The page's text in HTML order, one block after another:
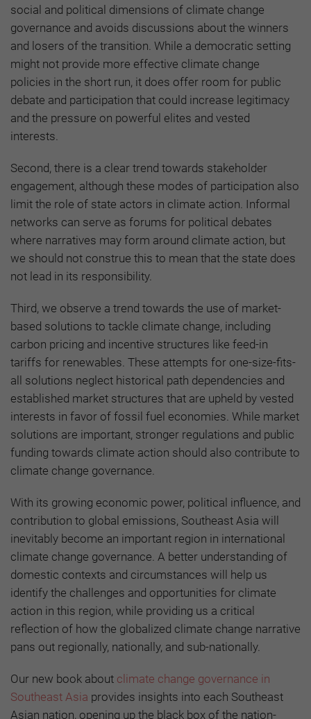
social and political dimensions of climate change
governance and avoids discussions about the winners
and losers of the transition. While a democratic setting
might not provide more effective climate change
policies in the short run, it does offer room for public
debate and participation that could increase legitimacy
and the pressure on powerful elites and vested
interests.
Second, there is a clear trend towards stakeholder
engagement, although these modes of participation also
limit the role of state actors in climate action. Informal
networks can serve as forums for political debates
where narratives may form around climate action, but
we should not construe this to mean that the state does
not lead in its responsibility.
Third, we observe a trend towards the use of market-
based solutions to tackle climate change, including
carbon pricing and incentive structures like feed-in
tariffs for renewables. These attempts for one-size-fits-
all solutions neglect historical path dependencies and
established market structures that are upheld by vested
interests in favor of fossil fuel economies. While market
solutions are important, stronger regulations and public
funding towards climate action should also contribute to
climate change governance.
With its growing economic power, political influence, and
contribution to global emissions, Southeast Asia will
inevitably become an important region in international
climate change governance. A better understanding of
domestic contexts and circumstances will help us
identify the challenges and opportunities for climate
action in this region, while providing us a critical
reflection of how the globalized climate change narrative
pans out regionally, nationally, and sub-nationally.
Our new book about climate change governance in
Southeast Asia provides insights into each Southeast
Asian nation, opening up the black box of the nation-